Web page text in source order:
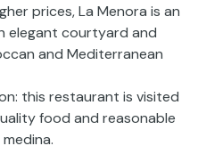
prices, La Menora is an
elegant courtyard and
and Mediterranean
this restaurant is visited
food and reasonable